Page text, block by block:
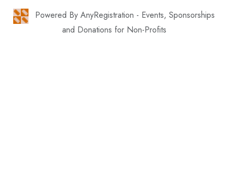
Powered By AnyRegistration - Events, Sponsorships
and Donations for Non-Profits